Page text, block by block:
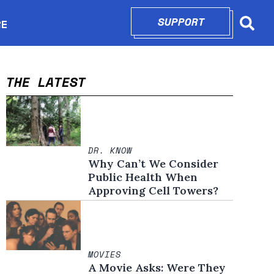
new window
SUPPORTOPENS IN
THE LATEST
DR. KNOW
Why Can’t We Consider
Public Health When
Approving Cell Towers?
MOVIES
A Movie Asks: Were They